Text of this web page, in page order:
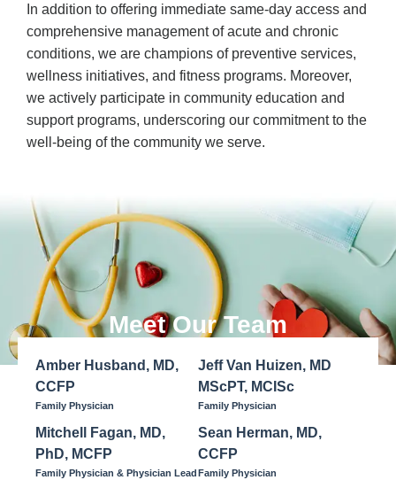
In addition to offering immediate same-day access and
comprehensive management of acute and chronic
conditions, we are champions of preventive services,
wellness initiatives, and fitness programs. Moreover,
we actively participate in community education and
support programs, underscoring our commitment to the
well-being of the community we serve.
Meet Our Team
Amber Husband, MD,
CCFP
Family Physician
Jeff Van Huizen, MD
MScPT, MCISc
Family Physician
Mitchell Fagan, MD,
PhD, MCFP
Family Physician & Physician Lead
Sean Herman, MD,
CCFP
Family Physician